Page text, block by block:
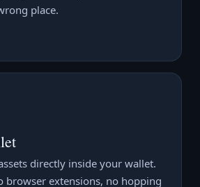
place.
directly inside your wallet.
browser extensions, no hopping